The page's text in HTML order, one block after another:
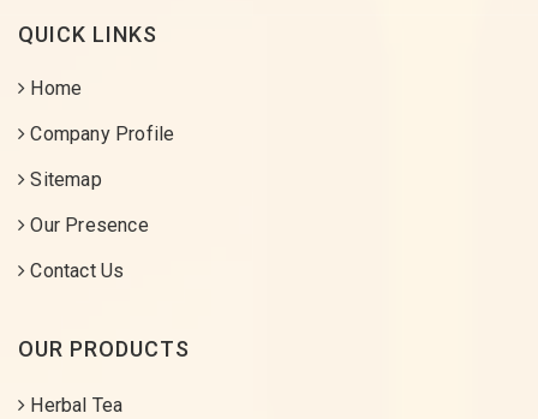
QUICK LINKS
Home
Company Profile
Sitemap
Our Presence
Contact Us
OUR PRODUCTS
Herbal Tea